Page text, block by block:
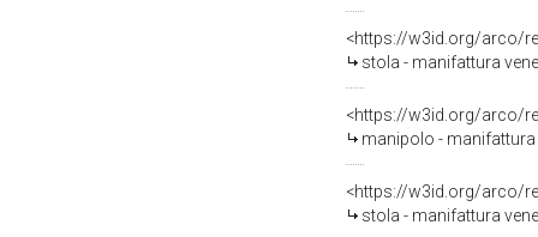
<https://w3id.org/arco/
stola - manifattura
<https://w3id.org/arco/
manipolo - manifattura
<https://w3id.org/arco/
stola - manifattura